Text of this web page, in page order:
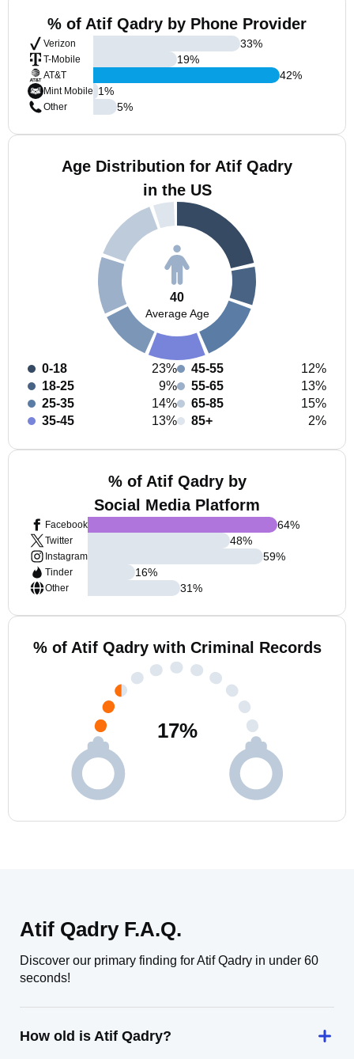
% of Atif Qadry by Phone Provider
Verizon
T-Mobile
AT&T
Mint Mobile
Other
33%
19%
42%
1%
5%
Age Distribution for Atif Qadry
in the US
40
Average Age
0-18
23%
18-25
9%
25-35
14%
35-45
13%
45-55
12%
55-65
13%
65-85
15%
85+
2%
% of Atif Qadry by
Social Media Platform
Facebook
Twitter
Instagram
Tinder
Other
64%
48%
59%
16%
31%
% of Atif Qadry with Criminal Records
17%
Atif Qadry F.A.Q.
Discover our primary finding for Atif Qadry in under 60
seconds!
How old is Atif Qadry?